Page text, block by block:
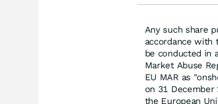
Any such share
accordance with
be conducted in
Market Abuse
EU MAR as
on 31 December
the European